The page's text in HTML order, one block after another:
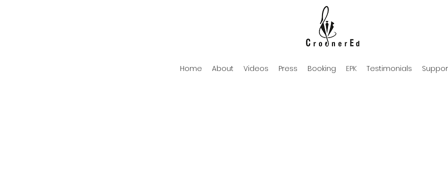
Home About Videos Press Booking EPK Testimonials